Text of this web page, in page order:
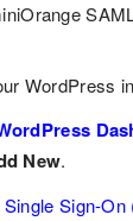
WordPress
New.
Single Sign-